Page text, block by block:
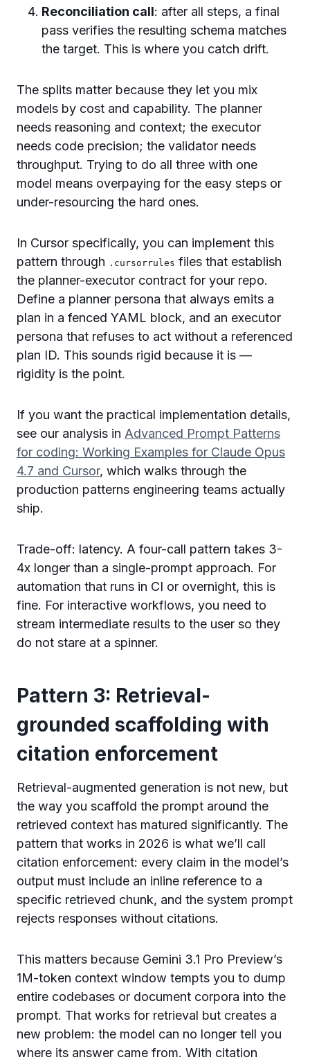
Reconciliation call: after all steps, a final
pass verifies the resulting schema matches
the target. This is where you catch drift.
The splits matter because they let you mix
models by cost and capability. The planner
needs reasoning and context; the executor
needs code precision; the validator needs
throughput. Trying to do all three with one
model means overpaying for the easy steps or
under-resourcing the hard ones.
In Cursor specifically, you can implement this
pattern through .cursorrules files that establish
the planner-executor contract for your repo.
Define a planner persona that always emits a
plan in a fenced YAML block, and an executor
persona that refuses to act without a referenced
plan ID. This sounds rigid because it is —
rigidity is the point.
If you want the practical implementation details,
see our analysis in Advanced Prompt Patterns
for coding: Working Examples for Claude Opus
4.7 and Cursor, which walks through the
production patterns engineering teams actually
ship.
Trade-off: latency. A four-call pattern takes 3-
4x longer than a single-prompt approach. For
automation that runs in CI or overnight, this is
fine. For interactive workflows, you need to
stream intermediate results to the user so they
do not stare at a spinner.
Pattern 3: Retrieval-
grounded scaffolding with
citation enforcement
Retrieval-augmented generation is not new, but
the way you scaffold the prompt around the
retrieved context has matured significantly. The
pattern that works in 2026 is what we’ll call
citation enforcement: every claim in the model’s
output must include an inline reference to a
specific retrieved chunk, and the system prompt
rejects responses without citations.
This matters because Gemini 3.1 Pro Preview’s
1M-token context window tempts you to dump
entire codebases or document corpora into the
prompt. That works for retrieval but creates a
new problem: the model can no longer tell you
where its answer came from. With citation